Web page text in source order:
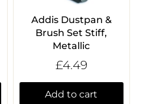
Addis Dustpan &
Brush Set Stiff,
Metallic
£4.49
Add to cart